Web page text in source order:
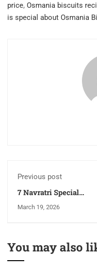
price, Osmania biscuits
is special about Osmania
Previous post
7 Navratri Special
Without Using Much
March 19, 2026
You may also